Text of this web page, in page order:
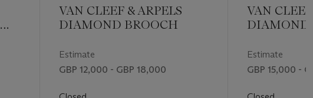
VAN CLEEF & ARPELS
DIAMOND BROOCH
Estimate
GBP 12,000 - GBP 18,000
VAN
DIAMOND
Estimate
GBP 15,000 -